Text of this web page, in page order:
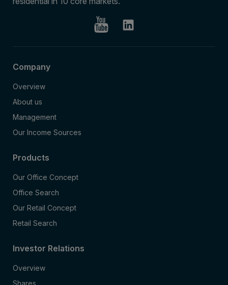
Company
Overview
About us
Management
Our Income Sources
Products
Our Office Concept
Office Search
Our Retail Concept
Retail Search
Investor Relations
Overview
Shares